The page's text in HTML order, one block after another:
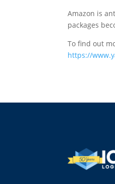
Amazon is
packages
To find out
https://